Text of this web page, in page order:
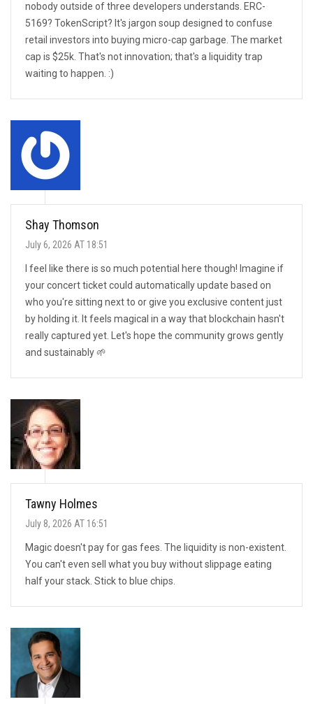
nobody outside of three developers understands. ERC-
5169? TokenScript? It's jargon soup designed to confuse
retail investors into buying micro-cap garbage. The market
cap is $25k. That's not innovation; that's a liquidity trap
waiting to happen. :)
Shay Thomson
July 6, 2026 AT 18:51
I feel like there is so much potential here though! Imagine if
your concert ticket could automatically update based on
who you're sitting next to or give you exclusive content just
by holding it. It feels magical in a way that blockchain hasn't
really captured yet. Let's hope the community grows gently
and sustainably 🌱
Tawny Holmes
July 8, 2026 AT 16:51
Magic doesn't pay for gas fees. The liquidity is non-existent.
You can't even sell what you buy without slippage eating
half your stack. Stick to blue chips.